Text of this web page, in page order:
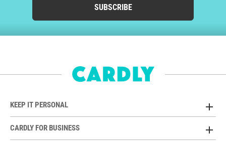
SUBSCRIBE
KEEP IT PERSONAL
CARDLY FOR BUSINESS